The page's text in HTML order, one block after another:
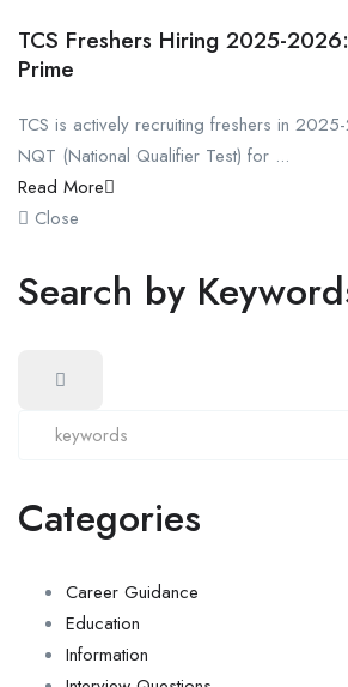
TCS Freshers Hiring 2025-
Prime
TCS is actively recruiting freshers in
NQT (National Qualifier Test) for ...
Read More
Close
Search by
Categories
Career Guidance
Education
Information